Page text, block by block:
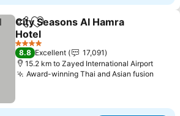
ShareAdd to favorites
City Seasons Al Hamra
Hotel
4 Stars
8.8 Excellent
17,091
15.2 km to Zayed International Airport
Award-winning Thai and Asian fusion